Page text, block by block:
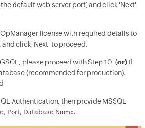
default web server port) and click 'Next'
license with required details to
click 'Next' to proceed.
please proceed with Step 10. (or)If
(recommended for production).
Authentication, then provide MSSQL
Port, Database Name.